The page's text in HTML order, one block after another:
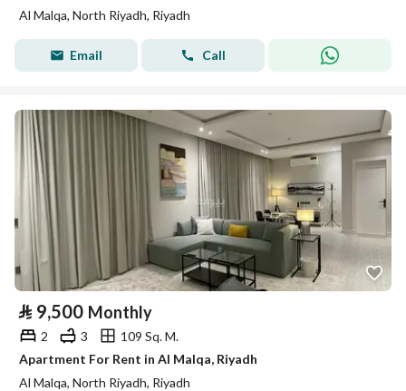
Al Malqa, North Riyadh, Riyadh
Email Call
⃁ 9,500 Monthly
2 3
109 Sq. M.
Apartment For Rent in Al Malqa, Riyadh
Al Malqa, North Riyadh, Riyadh